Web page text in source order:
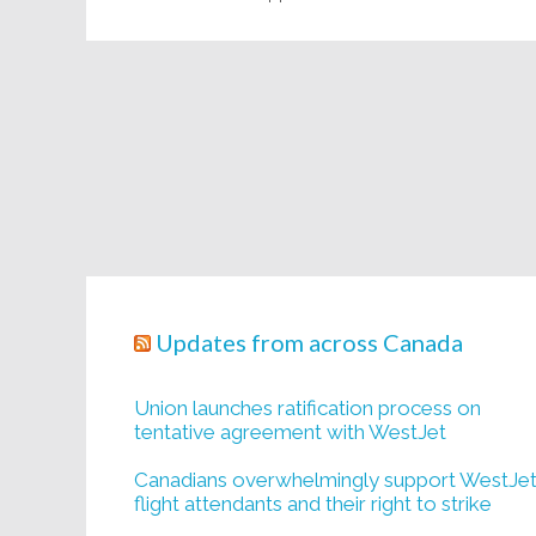
Updates from across Canada
Union launches ratification process on
tentative agreement with WestJet
Canadians overwhelmingly support WestJet
flight attendants and their right to strike